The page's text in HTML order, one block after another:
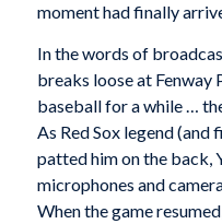
moment had finally
In the words of
breaks loose at Fenway
baseball for a while …
As Red Sox legend (and
patted him on the back,
microphones and
When the game